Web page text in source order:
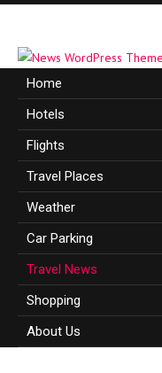
Home
Hotels
Flights
Travel Places
Weather
Car Parking
Travel News
Shopping
About Us